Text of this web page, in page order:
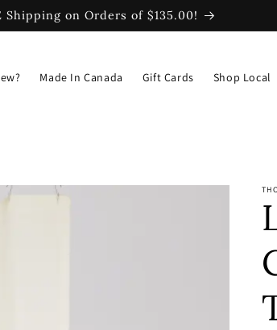
Shipping on Orders of $135.00!
Made In Canada Gift Cards Shop Local